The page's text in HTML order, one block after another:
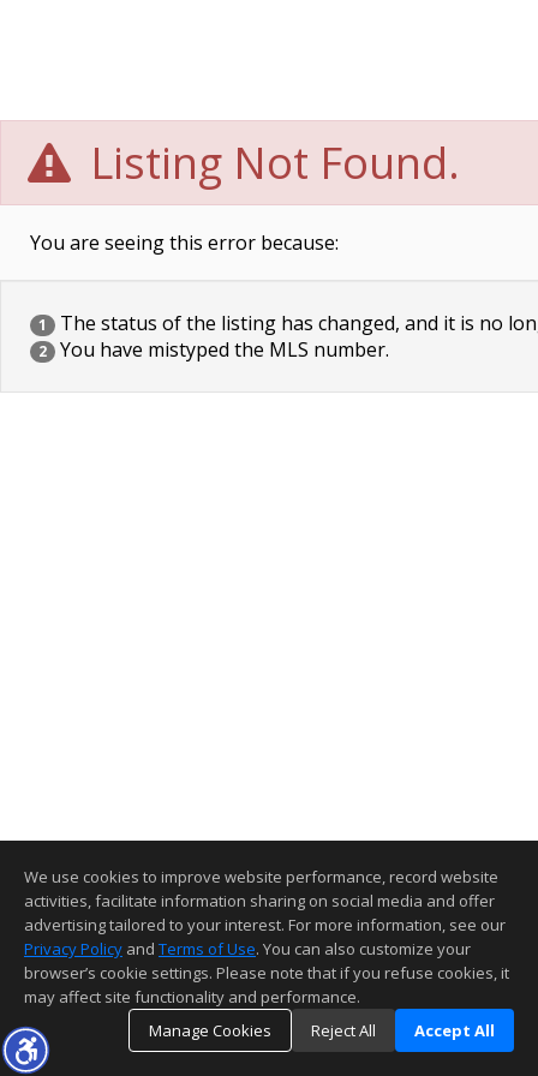
Listing Not Found.
You are seeing this error because:
1 The status of the listing has changed, and it is no
2 You have mistyped the MLS number.
We use cookies to improve website performance, record website
activities, facilitate information sharing on social media and offer
advertising tailored to your interest. For more information, see our
Privacy Policy and Terms of Use. You can also customize your
browser’s cookie settings. Please note that if you refuse cookies, it
may affect site functionality and performance.
Manage Cookies
Reject All Accept All